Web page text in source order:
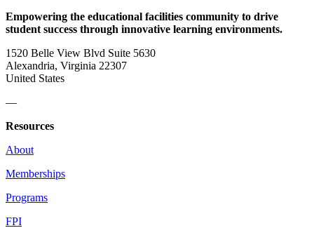
Empowering the educational facilities community to drive
student success through innovative learning environments.
1520 Belle View Blvd Suite 5630
Alexandria, Virginia 22307
United States
—
Resources
About
Memberships
Programs
FPI